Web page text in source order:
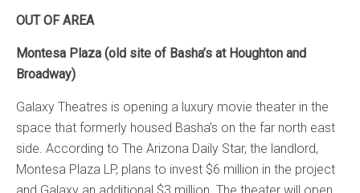
OUT OF AREA
Montesa Plaza (old site of Basha’s at Houghton and
Broadway)
Galaxy Theatres is opening a luxury movie theater in the
space that formerly housed Basha’s on the far north east
side. According to The Arizona Daily Star, the landlord,
Montesa Plaza LP, plans to invest $6 million in the project